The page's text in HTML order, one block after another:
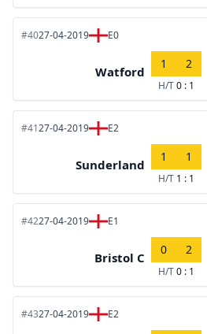
#4027-04-2019 E0
Watford
1 2
H/T0 : 1
#4127-04-2019 E2
Sunderland
1 1
H/T 1 : 1
#4227-04-2019 E1
Bristol C
0 2
H/T0 : 1
#4327-04-2019 E2